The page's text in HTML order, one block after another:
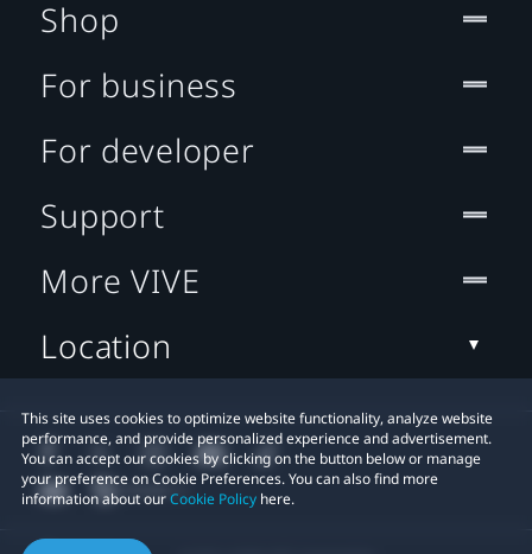
This site uses cookies to optimize website functionality, analyze website
performance, and provide personalized experience and advertisement.
You can accept our cookies by clicking on the button below or manage
your preference on Cookie Preferences. You can also find more
information about ourCookie Policy here.
Shop
For business
For developer
Support
More VIVE
Location